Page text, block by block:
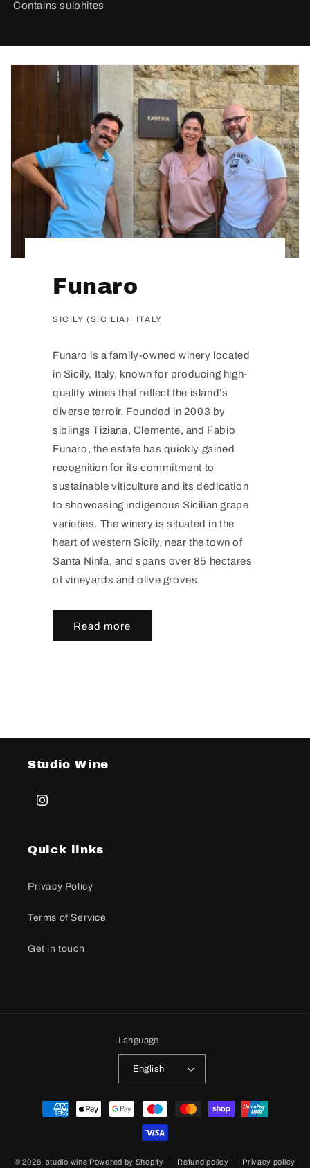
Contains sulphites
Funaro
SICILY (SICILIA), ITALY
Funaro is a family-owned winery located
in Sicily, Italy, known for producing high-
quality wines that reflect the island’s
diverse terroir. Founded in 2003 by
siblings Tiziana, Clemente, and Fabio
Funaro, the estate has quickly gained
recognition for its commitment to
sustainable viticulture and its dedication
to showcasing indigenous Sicilian grape
varieties. The winery is situated in the
heart of western Sicily, near the town of
Santa Ninfa, and spans over 85 hectares
of vineyards and olive groves.
Read more
Studio Wine
Instagram
Quick links
Privacy Policy
Terms of Service
Get in touch
Language
English
Payment
methods
© 2026, studio wine Powered by Shopify Refund policy Privacy policy